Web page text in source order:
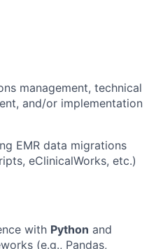
management, technical
and/or implementation
EMR data migrations
eClinicalWorks, etc.)
with Python and
(e.g., Pandas,